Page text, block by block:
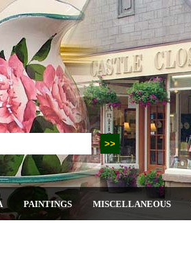
PAINTINGS MISCELLANEOUS